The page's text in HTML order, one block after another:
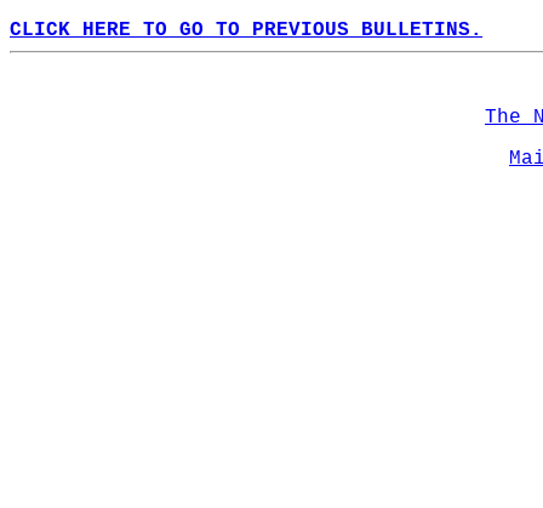
CLICK HERE TO GO TO PREVIOUS BULLETINS.
The